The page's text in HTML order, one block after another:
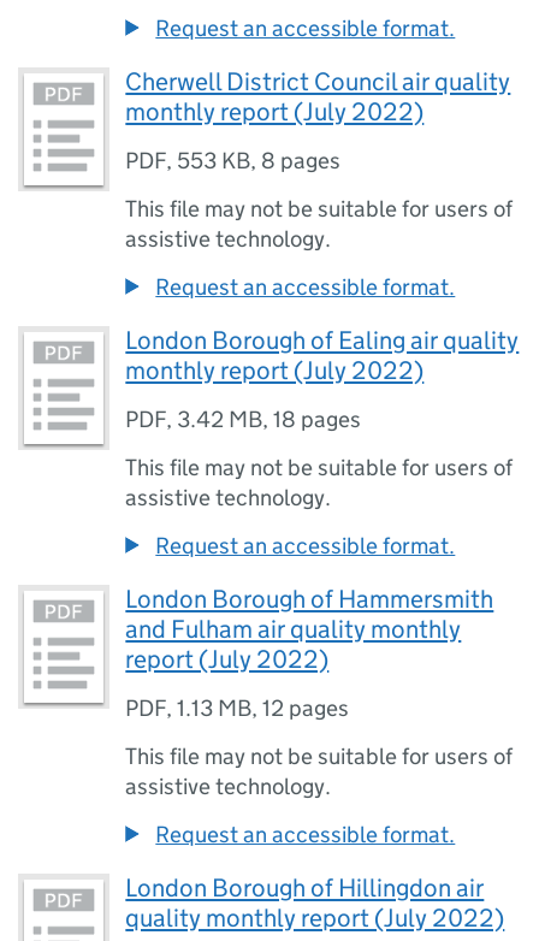
Request an accessible format.
Cherwell District Council air quality
monthly report (July 2022)
PDF, 553 KB, 8 pages
This file may not be suitable for users of
assistive technology.
Request an accessible format.
London Borough of Ealing air quality
monthly report (July 2022)
PDF, 3.42 MB,18 pages
This file may not be suitable for users of
assistive technology.
Request an accessible format.
London Borough of Hammersmith
and Fulham air quality monthly
report (July 2022)
PDF,1.13 MB,12 pages
This file may not be suitable for users of
assistive technology.
Request an accessible format.
London Borough of Hillingdon air
quality monthly report (July 2022)